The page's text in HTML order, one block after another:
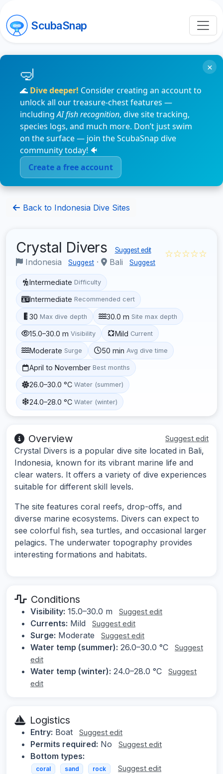
ScubaSnap
🌊 Dive deeper! Consider creating an account to
unlock all our treasure-chest features —
includingAI fish recognition, dive site tracking,
species logs, and much more. Don’t just swim
on the surface — join the ScubaSnap dive
community today! 🐠
Create a free account
×
Back to Indonesia Dive Sites
Crystal Divers Suggest edit
Indonesia Suggest · Bali Suggest
☆☆☆☆☆
Intermediate Difficulty
Intermediate Recommended cert
30 Max dive depth 30.0 m Site max depth
15.0–30.0 m Visibility Mild Current
Moderate Surge 50 min Avg dive time
April to November Best months
26.0–30.0 °C Water (summer)
24.0–28.0 °C Water (winter)
Overview Suggest edit
Crystal Divers is a popular dive site located in Bali,
Indonesia, known for its vibrant marine life and
clear waters. It offers a variety of dive experiences
suitable for different skill levels.
The site features coral reefs, drop-offs, and
diverse marine ecosystems. Divers can expect to
see colorful fish, sea turtles, and occasional larger
pelagics. The underwater topography provides
interesting formations and habitats.
Conditions
Visibility: 15.0–30.0 m Suggest edit
Currents: Mild Suggest edit
Surge: Moderate Suggest edit
Water temp (summer): 26.0–30.0 °C
Suggest
edit
Water temp (winter): 24.0–28.0 °C
Suggest
edit
Logistics
Entry: Boat Suggest edit
Permits required: No Suggest edit
Bottom types:
coral sand rock Suggest edit